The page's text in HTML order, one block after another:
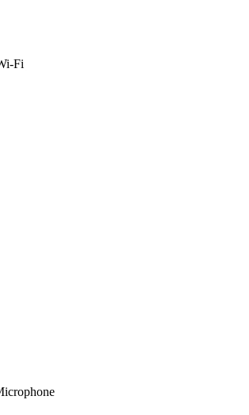
Fi